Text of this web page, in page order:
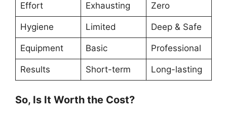
Effort Exhausting Zero
Hygiene Limited Deep & Safe
Equipment Basic Professional
Results Short-term Long-lasting
So, Is It Worth the Cost?